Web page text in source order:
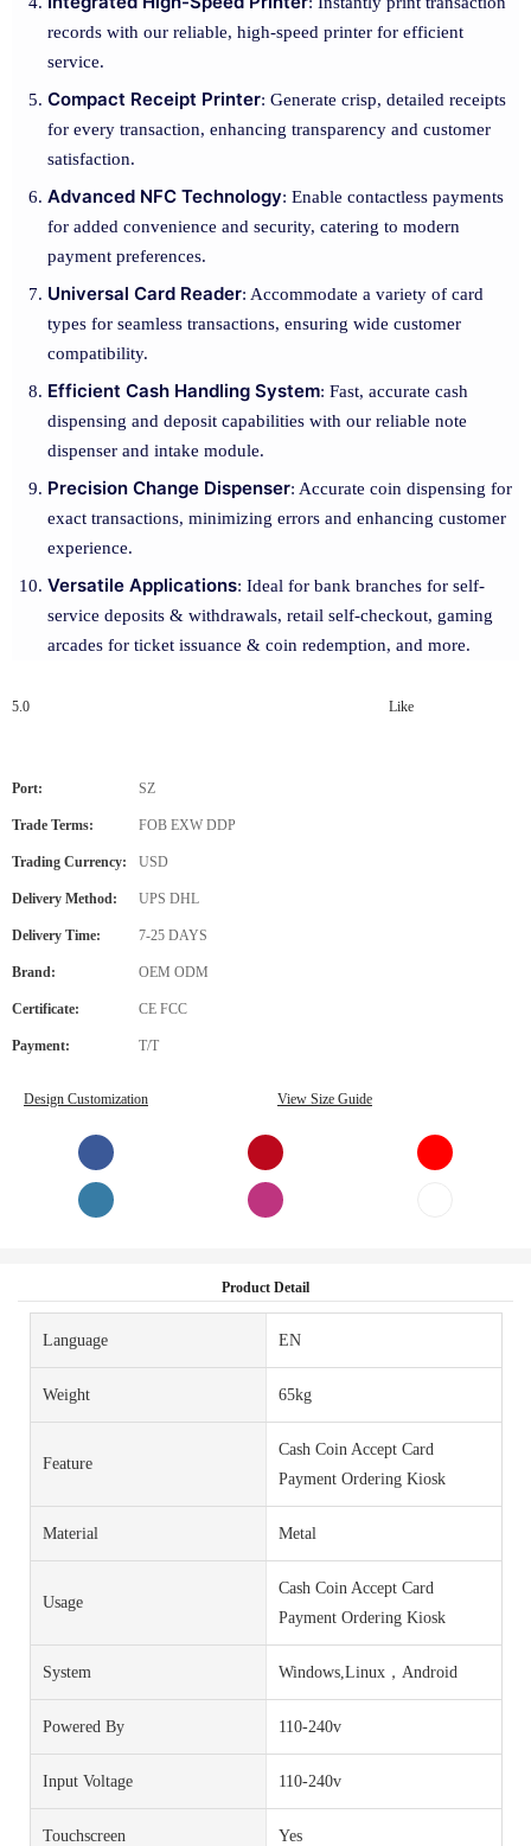
records with our reliable, high-speed printer for efficient
service.
Compact Receipt Printer: Generate crisp, detailed receipts
for every transaction, enhancing transparency and customer
satisfaction.
Advanced NFC Technology: Enable contactless payments
for added convenience and security, catering to modern
payment preferences.
Universal Card Reader: Accommodate a variety of card
types for seamless transactions, ensuring wide customer
compatibility.
Efficient Cash Handling System: Fast, accurate cash
dispensing and deposit capabilities with our reliable note
dispenser and intake module.
Precision Change Dispenser: Accurate coin dispensing for
exact transactions, minimizing errors and enhancing customer
experience.
Versatile Applications: Ideal for bank branches for self-
service deposits & withdrawals, retail self-checkout, gaming
arcades for ticket issuance & coin redemption, and more.
5.0 Like
Port: SZ
Trade Terms: FOB EXW DDP
Trading Currency: USD
Delivery Method: UPS DHL
Delivery Time: 7-25 DAYS
Brand: OEM ODM
Certificate: CE FCC
Payment: T/T
Design Customization View Size Guide
Product Detail
Language EN
Weight 65kg
Feature
Cash Coin Accept Card
Payment Ordering Kiosk
Material Metal
Usage
Cash Coin Accept Card
Payment Ordering Kiosk
System Windows,Linux，Android
Powered By 110-240v
Input Voltage 110-240v
Touchscreen Yes